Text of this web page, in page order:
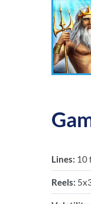
Lines: 10
Reels: